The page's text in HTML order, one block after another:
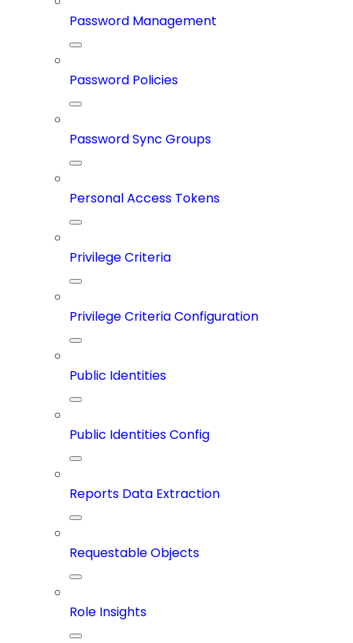
Password Management
Password Policies
Password Sync Groups
Personal Access Tokens
Privilege Criteria
Privilege Criteria Configuration
Public Identities
Public Identities Config
Reports Data Extraction
Requestable Objects
Role Insights